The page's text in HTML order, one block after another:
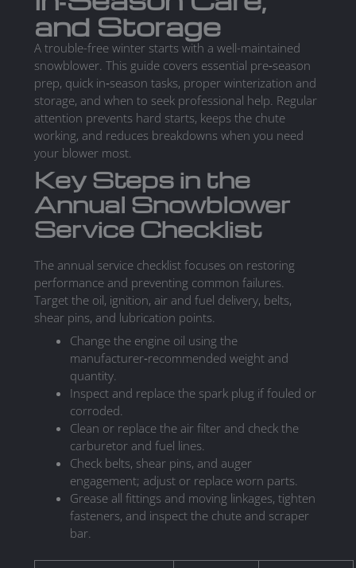
and Storage
A trouble-free winter starts with a well-maintained
snowblower. This guide covers essential pre‑season
prep, quick in‑season tasks, proper winterization and
storage, and when to seek professional help. Regular
attention prevents hard starts, keeps the chute
working, and reduces breakdowns when you need
your blower most.
Key Steps in the
Annual Snowblower
Service Checklist
The annual service checklist focuses on restoring
performance and preventing common failures.
Target the oil, ignition, air and fuel delivery, belts,
shear pins, and lubrication points.
Change the engine oil using the
manufacturer‑recommended weight and
quantity.
Inspect and replace the spark plug if fouled or
corroded.
Clean or replace the air filter and check the
carburetor and fuel lines.
Check belts, shear pins, and auger
engagement; adjust or replace worn parts.
Grease all fittings and moving linkages, tighten
fasteners, and inspect the chute and scraper
bar.